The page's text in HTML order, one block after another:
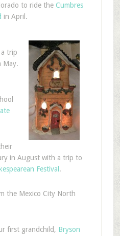
to ride the Cumbres
in April.
trip
May.
in August with a trip to
Festival .
the Mexico City North
first grandchild, Bryson